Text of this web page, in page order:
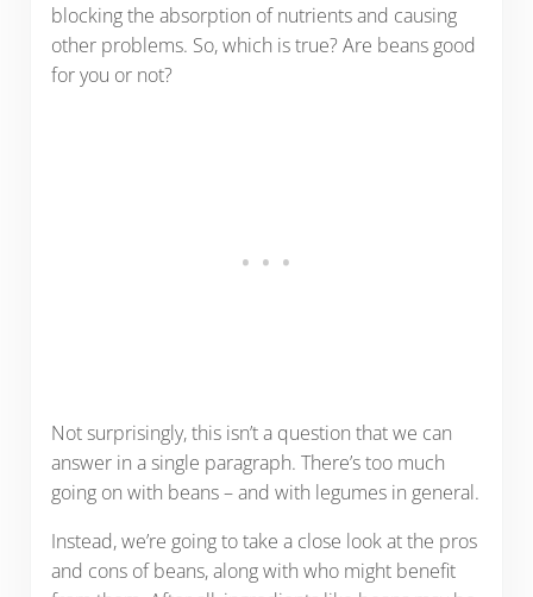
blocking the absorption of nutrients and causing
other problems. So, which is true? Are beans good
for you or not?
Not surprisingly, this isn’t a question that we can
answer in a single paragraph. There’s too much
going on with beans – and with legumes in general.
Instead, we’re going to take a close look at the pros
and cons of beans, along with who might benefit